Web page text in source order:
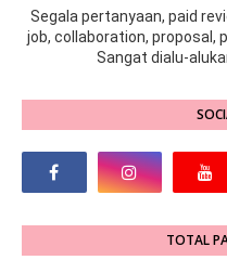
Segala pertanyaan, paid
job, collaboration, proposal,
Sangat dialu-
TOTAL